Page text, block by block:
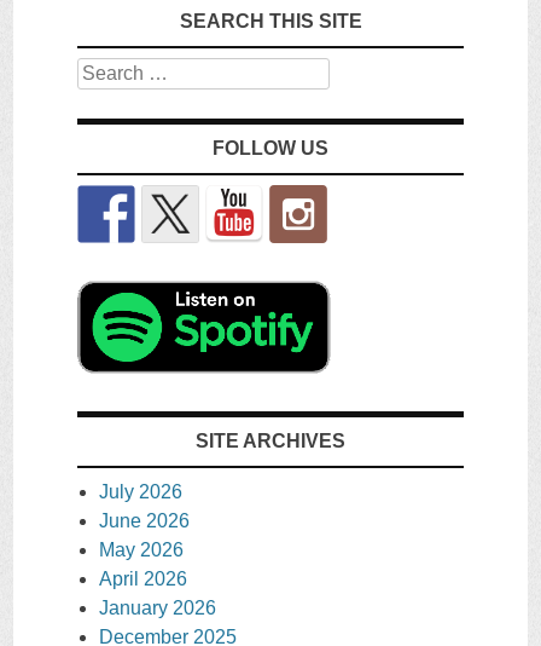
SEARCH THIS SITE
Search
FOLLOW US
SITE ARCHIVES
July 2026
June 2026
May 2026
April 2026
January 2026
December 2025